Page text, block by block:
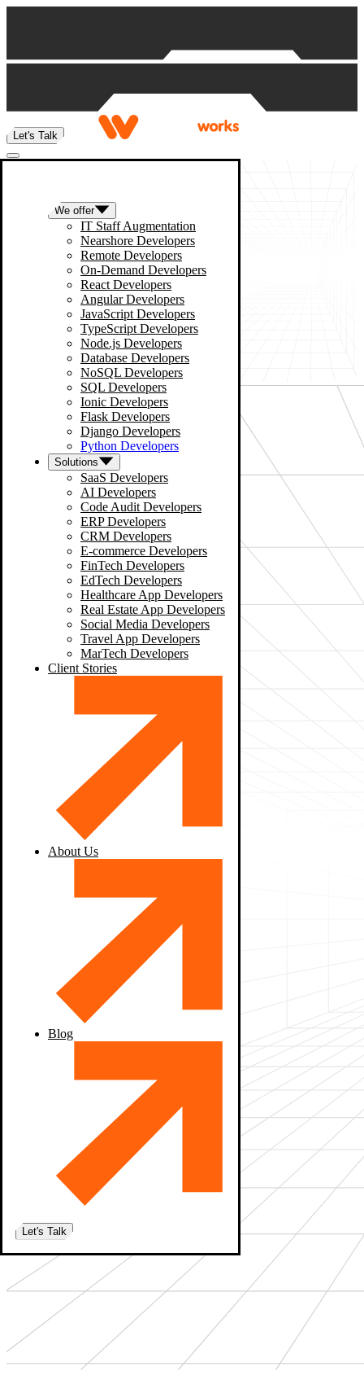
Let's Talk
We offer
IT Staff Augmentation
Nearshore Developers
Remote Developers
On-Demand Developers
React Developers
Angular Developers
JavaScript Developers
TypeScript Developers
Node.js Developers
Database Developers
NoSQL Developers
SQL Developers
Ionic Developers
Flask Developers
Django Developers
Python Developers
Solutions
SaaS Developers
AI Developers
Code Audit Developers
ERP Developers
CRM Developers
E-commerce Developers
FinTech Developers
EdTech Developers
Healthcare App Developers
Real Estate App Developers
Social Media Developers
Travel App Developers
MarTech Developers
Client Stories
About Us
Blog
Let's Talk